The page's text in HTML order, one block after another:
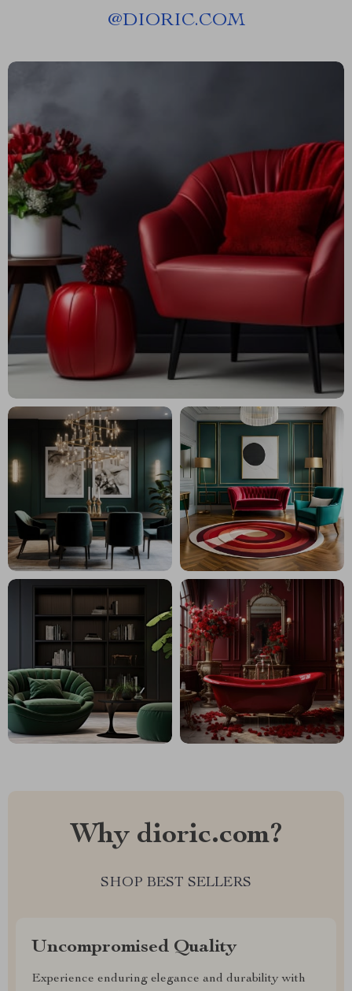
@DIORIC.COM
Why dioric.com?
SHOP BEST SELLERS
Uncompromised Quality
Experience enduring elegance and durability with